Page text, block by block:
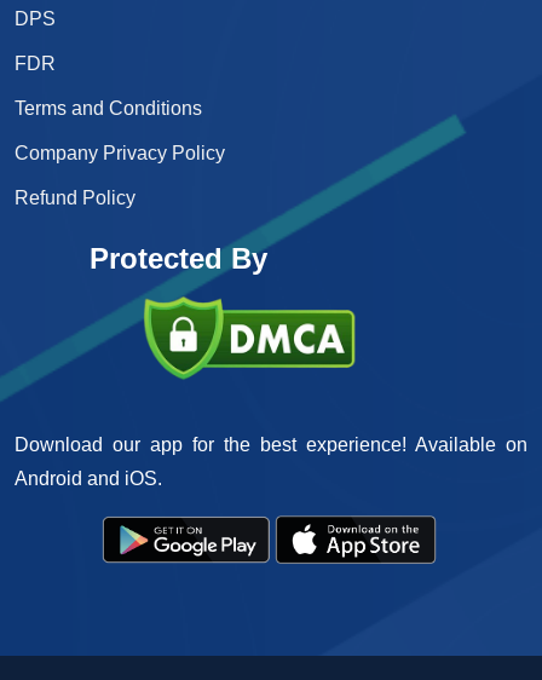
DPS
FDR
Terms and Conditions
Company Privacy Policy
Refund Policy
Protected By
Download our app for the best experience! Available on
Android and iOS.